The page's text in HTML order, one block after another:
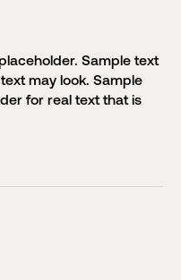
Sample text
may look. Sample
for real text that is